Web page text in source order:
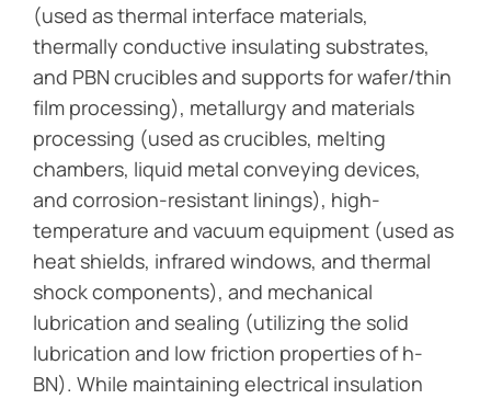
(used as thermal interface materials,
thermally conductive insulating substrates,
and PBN crucibles and supports for wafer/thin
film processing), metallurgy and materials
processing (used as crucibles, melting
chambers, liquid metal conveying devices,
and corrosion-resistant linings), high-
temperature and vacuum equipment (used as
heat shields, infrared windows, and thermal
shock components), and mechanical
lubrication and sealing (utilizing the solid
lubrication and low friction properties of h-
BN). While maintaining electrical insulation